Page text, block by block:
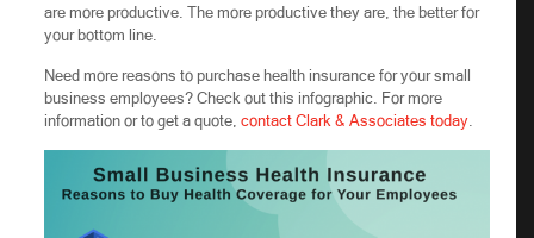
are more productive. The more productive they are, the better for
your bottom line.
Need more reasons to purchase health insurance for your small
business employees? Check out this infographic. For more
information or to get a quote, contact Clark & Associates today.